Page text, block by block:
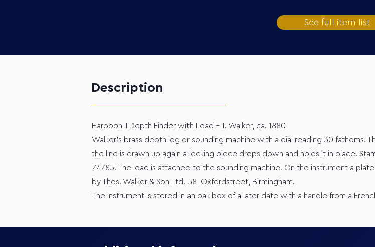
See full item list
Description
Harpoon II Depth Finder with Lead – T. Walker, ca. 1880
Walker’s brass depth log or sounding machine with a dial reading 30
the line is drawn up again a locking piece drops down and holds it in place.
Z4785. The lead is attached to the sounding machine. On the instrument a
by Thos. Walker & Son Ltd. 58, Oxfordstreet, Birmingham.
The instrument is stored in an oak box of a later date with a handle from a